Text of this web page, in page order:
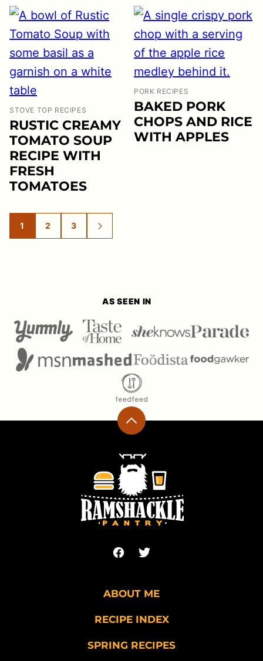
STOVE TOP RECIPES
RUSTIC CREAMY
TOMATO SOUP
RECIPE WITH
FRESH
TOMATOES
PORK RECIPES
BAKED PORK
CHOPS AND RICE
WITH APPLES
GO
TO
1
GO
TO
2
GO
TO
3
GO
TO
AS SEEN IN
Back
top
Ramshackle
Pantry
ABOUT ME
RECIPE INDEX
SPRING RECIPES